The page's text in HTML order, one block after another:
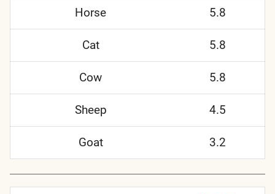
Horse 5.8
Cat 5.8
Cow 5.8
Sheep 4.5
Goat 3.2